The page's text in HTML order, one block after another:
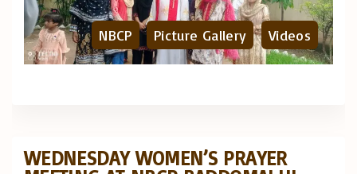
NBCP Picture Gallery Videos
WEDNESDAY WOMEN’S PRAYER